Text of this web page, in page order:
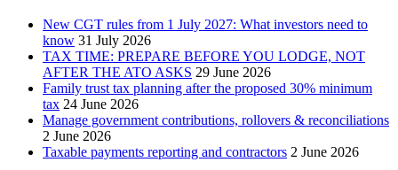
New CGT rules from 1 July 2027: What investors need to
know 31 July 2026
TAX TIME: PREPARE BEFORE YOU LODGE, NOT
AFTER THE ATO ASKS 29 June 2026
Family trust tax planning after the proposed 30% minimum
tax 24 June 2026
Manage government contributions, rollovers & reconciliations
2 June 2026
Taxable payments reporting and contractors 2 June 2026